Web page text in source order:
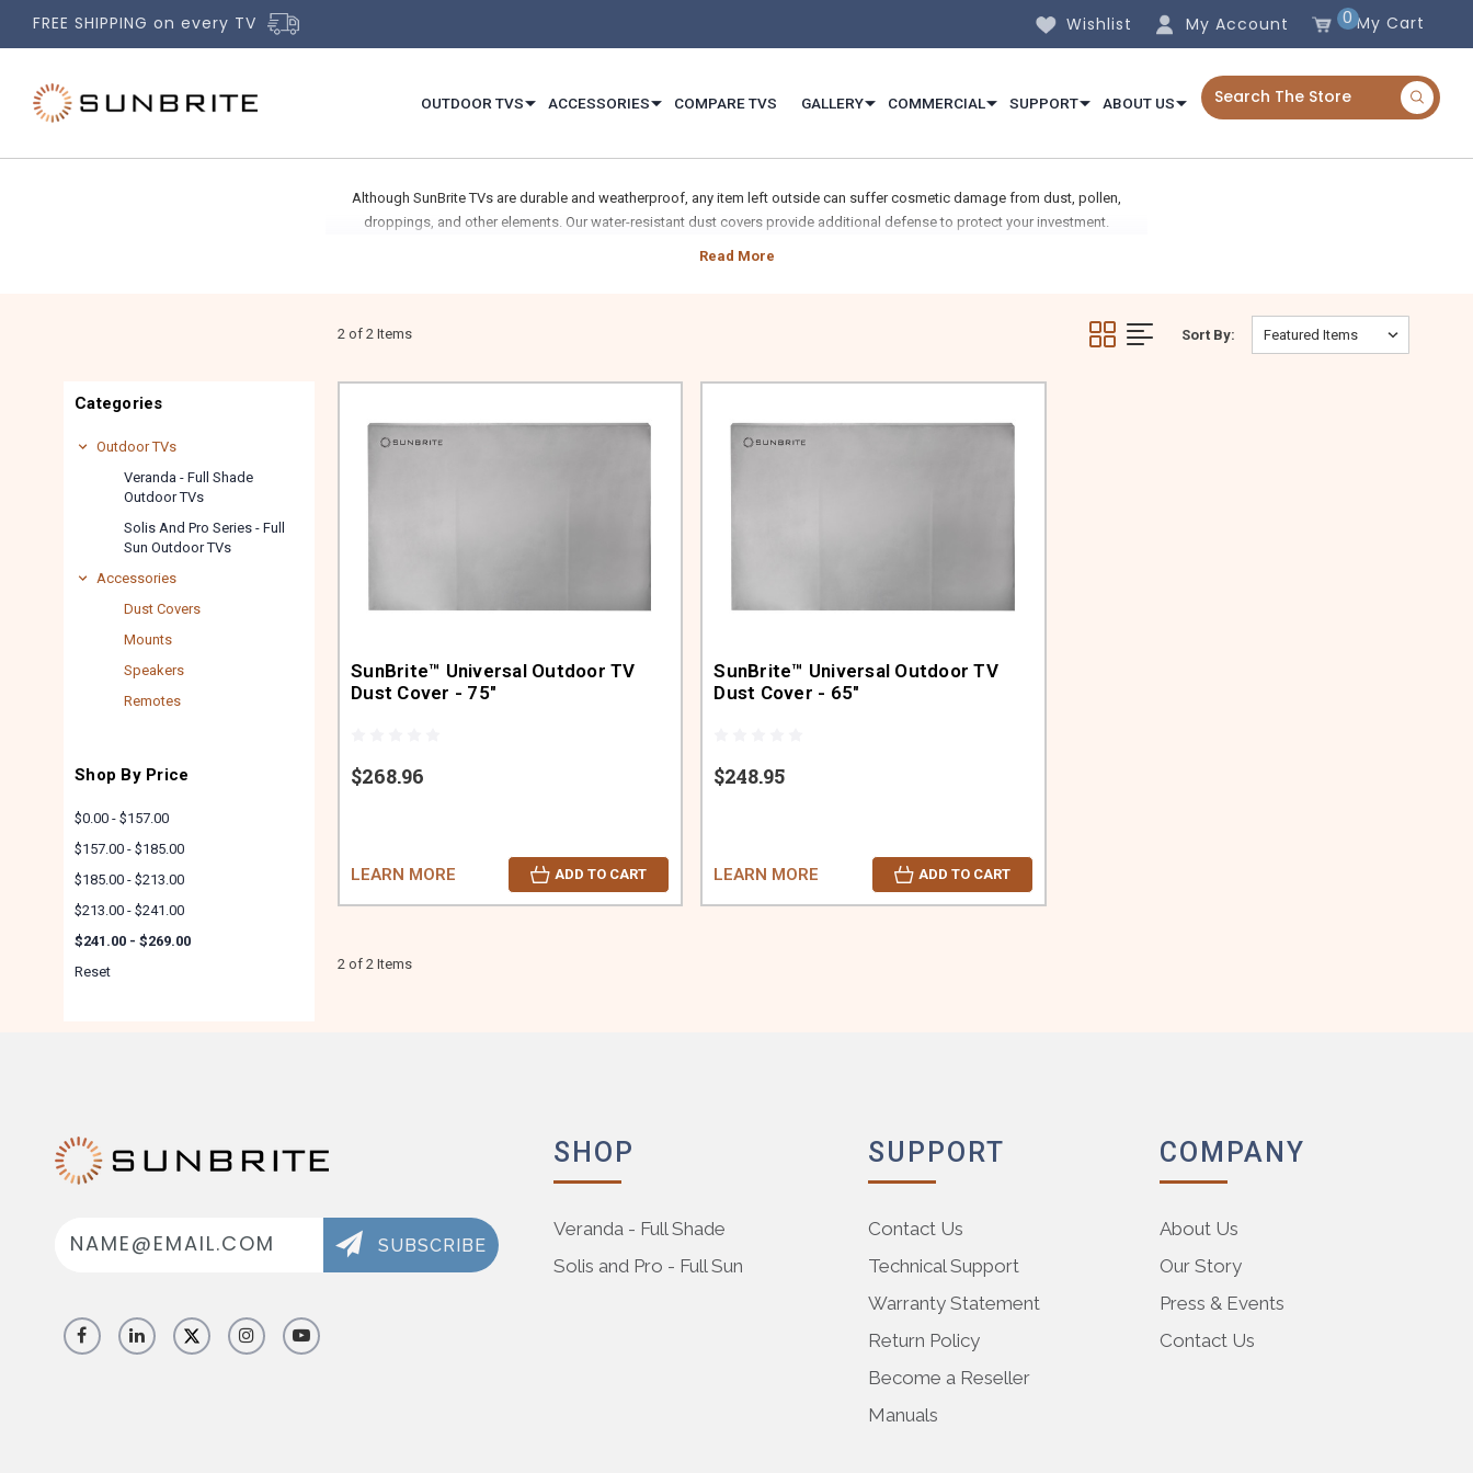
FREE SHIPPING on every TV Wishlist My Account My Cart
0
OUTDOOR TVS ACCESSORIES COMPARE TVS GALLERY COMMERCIAL SUPPORT ABOUT US
Although SunBrite TVs are durable and weatherproof, any item left outside can suffer cosmetic damage from dust, pollen,
droppings, and other elements. Our water-resistant dust covers provide additional defense to protect your investment.
Categories
Outdoor TVs
Veranda - Full Shade
Outdoor TVs
Solis And Pro Series - Full
Sun Outdoor TVs
Accessories
Dust Covers
Mounts
Speakers
Remotes
Shop By Price
$0.00 - $157.00
$157.00 - $185.00
$185.00 - $213.00
$213.00 - $241.00
$241.00 - $269.00
Reset
2 of 2 Items Sort By:
SunBrite™ Universal Outdoor TV
Dust Cover - 75"
$268.96
LEARN MORE ADD TO CART
SunBrite™ Universal Outdoor TV
Dust Cover - 65"
$248.95
LEARN MORE ADD TO CART
2 of 2 Items
Address
SUBSCRIBE
SHOP
Veranda - Full Shade
Solis and Pro - Full Sun
SUPPORT
Contact Us
Technical Support
Warranty Statement
Return Policy
Become a Reseller
Manuals
COMPANY
About Us
Our Story
Press & Events
Contact Us